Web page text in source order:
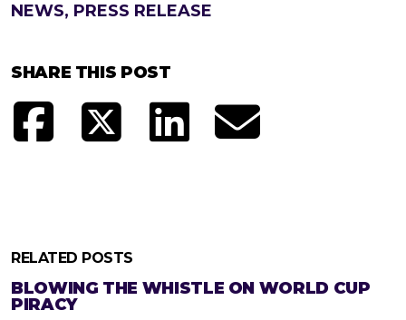
NEWS, PRESS RELEASE
SHARE THIS POST
RELATED POSTS
BLOWING THE WHISTLE ON WORLD CUP
PIRACY